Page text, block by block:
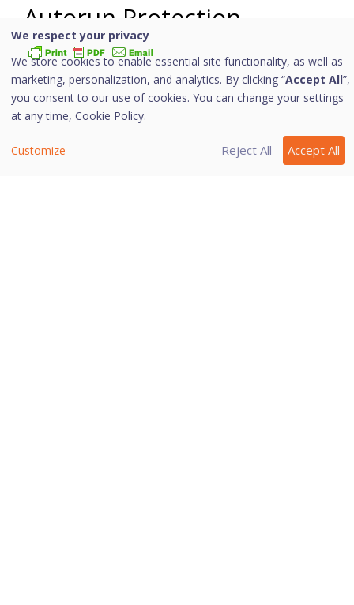
Autorun Protection
The autorun feature of USB-based devices or
CDs/DVDs tends to run as soon as such devices are
attached to the computer. Autorun malware may also
start with the devices and spread malware that can
cause substantial harm to the computer. This feature
We respect your privacy
We store cookies to enable essential site functionality, as well as
marketing, personalization, and analytics. By clicking “Accept All”,
you consent to our use of cookies. You can change your settings
at any time, Cookie Policy.
Customize Reject All Accept All